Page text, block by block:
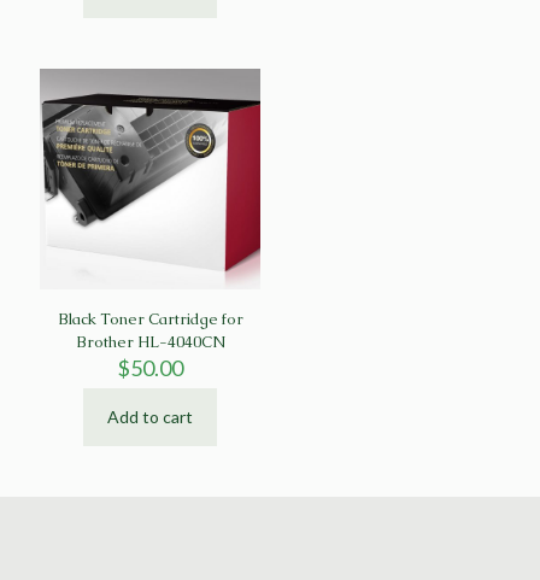
Black Toner Cartridge for
Brother HL-4040CN
$50.00
Add to cart